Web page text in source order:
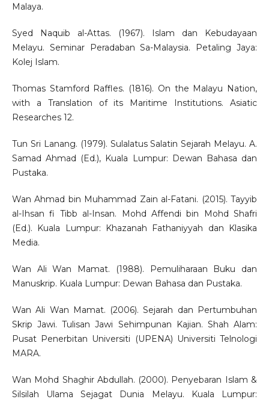
Malaya.
Syed Naquib al-Attas. (1967). Islam dan Kebudayaan
Melayu. Seminar Peradaban Sa-Malaysia. Petaling Jaya:
Kolej Islam.
Thomas Stamford Raffles. (1816). On the Malayu Nation,
with a Translation of its Maritime Institutions. Asiatic
Researches 12.
Tun Sri Lanang. (1979). Sulalatus Salatin Sejarah Melayu. A.
Samad Ahmad (Ed.), Kuala Lumpur: Dewan Bahasa dan
Pustaka.
Wan Ahmad bin Muhammad Zain al-Fatani. (2015). Tayyib
al-Ihsan fi Tibb al-Insan. Mohd Affendi bin Mohd Shafri
(Ed.). Kuala Lumpur: Khazanah Fathaniyyah dan Klasika
Media.
Wan Ali Wan Mamat. (1988). Pemuliharaan Buku dan
Manuskrip. Kuala Lumpur: Dewan Bahasa dan Pustaka.
Wan Ali Wan Mamat. (2006). Sejarah dan Pertumbuhan
Skrip Jawi. Tulisan Jawi Sehimpunan Kajian. Shah Alam:
Pusat Penerbitan Universiti (UPENA) Universiti Telnologi
MARA.
Wan Mohd Shaghir Abdullah. (2000). Penyebaran Islam &
Silsilah Ulama Sejagat Dunia Melayu. Kuala Lumpur: